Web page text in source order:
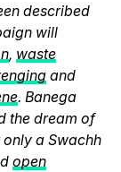
described
will
, waste
and
. Banega
the dream of
a Swachh
open